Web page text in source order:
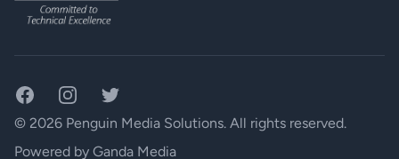
FacebookInstagramTwitter
© 2026 Penguin Media Solutions. All rights reserved.
Powered by Ganda Media